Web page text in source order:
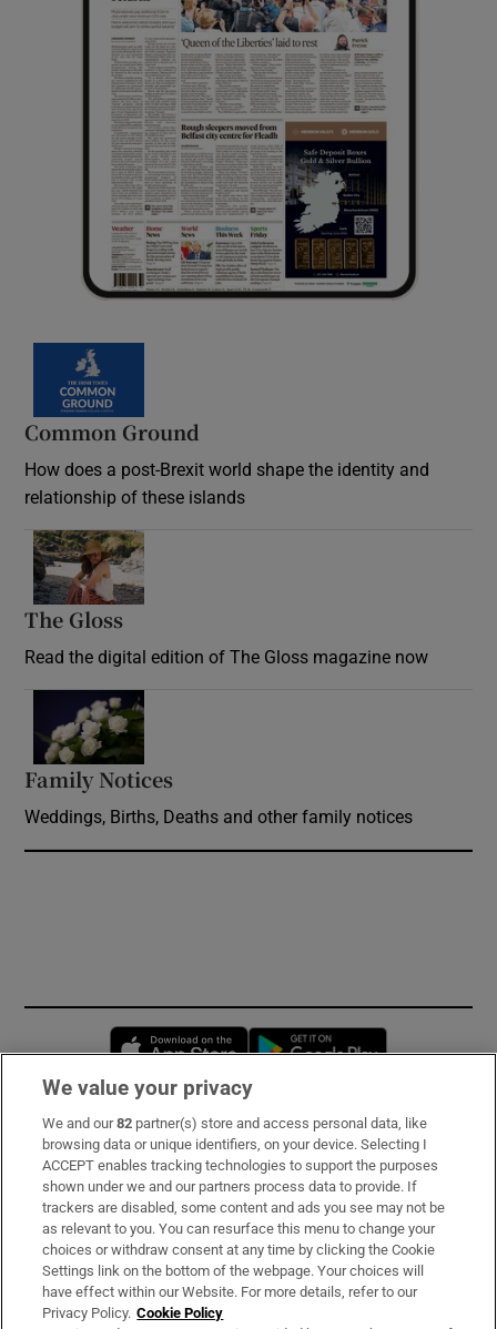
Common Ground
How does a post-Brexit world shape the identity and
relationship of these islands
The Gloss
Read the digital edition of The Gloss magazine now
Family Notices
Weddings, Births, Deaths and other family notices
Opens in new window
Subscribe
Support
About Us
Irish Times Products & Services
We value your privacy
We and our82 partner(s) store and access personal data, like
browsing data or unique identifiers, on your device. Selecting I
ACCEPT enables tracking technologies to support the purposes
shown under we and our partners process data to provide. If
trackers are disabled, some content and ads you see may not be
as relevant to you. You can resurface this menu to change your
choices or withdraw consent at any time by clicking the Cookie
Settings link on the bottom of the webpage. Your choices will
have effect within our Website. For more details, refer to our
Privacy Policy. Cookie Policy